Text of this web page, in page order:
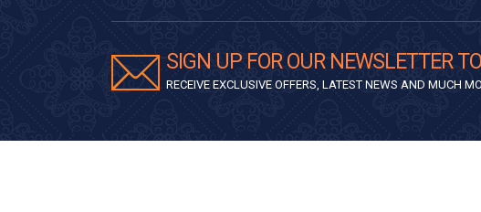
SIGN UP FOR OUR NEWSLETTER
RECEIVE EXCLUSIVE OFFERS, LATEST NEWS AND MUCH